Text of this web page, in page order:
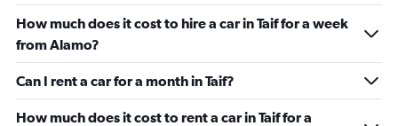
How much does it cost to hire a car in Taif for a week
from Alamo?
Can I rent a car for a month in Taif?
How much does it cost to rent a car in Taif for a